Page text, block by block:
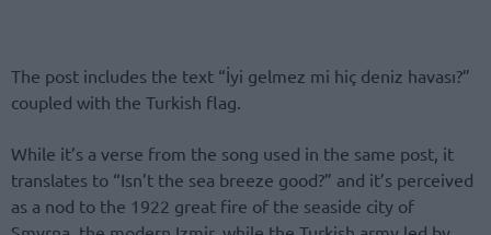
The post includes the text “İyi gelmez mi hiç deniz havası?”
coupled with the Turkish flag.
While it’s a verse from the song used in the same post, it
translates to “Isn’t the sea breeze good?” and it’s perceived
as a nod to the 1922 great fire of the seaside city of